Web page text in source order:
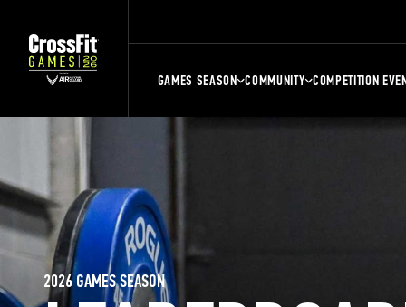
GAMES SEASON COMMUNITY COMPETITION
2026 GAMES SEASON